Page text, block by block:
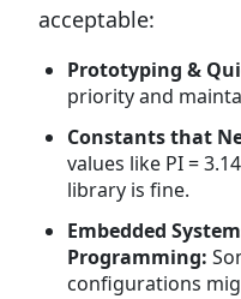
acceptable:
Prototyping &
priority and
Constants that
values like PI =
library is fine.
Embedded
Programming:
configurations